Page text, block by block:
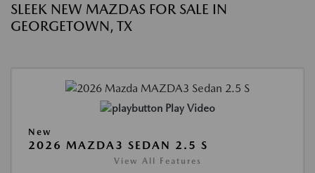
SLEEK NEW MAZDAS FOR SALE IN
GEORGETOWN, TX
Play Video
New
2026 MAZDA3 SEDAN 2.5 S
View All Features